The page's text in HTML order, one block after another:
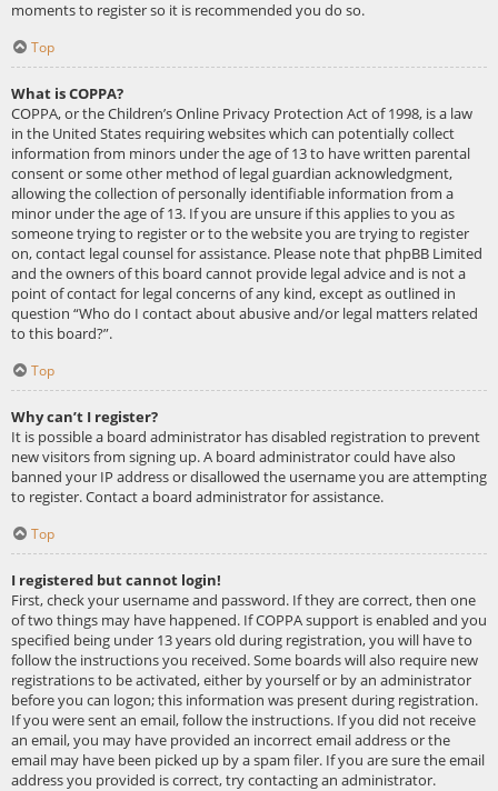
moments to register so it is recommended you do so.
Top
What is COPPA?
COPPA, or the Children’s Online Privacy Protection Act of 1998, is a law
in the United States requiring websites which can potentially collect
information from minors under the age of 13 to have written parental
consent or some other method of legal guardian acknowledgment,
allowing the collection of personally identifiable information from a
minor under the age of 13. If you are unsure if this applies to you as
someone trying to register or to the website you are trying to register
on, contact legal counsel for assistance. Please note that phpBB Limited
and the owners of this board cannot provide legal advice and is not a
point of contact for legal concerns of any kind, except as outlined in
question “Who do I contact about abusive and/or legal matters related
to this board?”.
Top
Why can’t I register?
It is possible a board administrator has disabled registration to prevent
new visitors from signing up. A board administrator could have also
banned your IP address or disallowed the username you are attempting
to register. Contact a board administrator for assistance.
Top
I registered but cannot login!
First, check your username and password. If they are correct, then one
of two things may have happened. If COPPA support is enabled and you
specified being under 13 years old during registration, you will have to
follow the instructions you received. Some boards will also require new
registrations to be activated, either by yourself or by an administrator
before you can logon; this information was present during registration.
If you were sent an email, follow the instructions. If you did not receive
an email, you may have provided an incorrect email address or the
email may have been picked up by a spam filer. If you are sure the email
address you provided is correct, try contacting an administrator.